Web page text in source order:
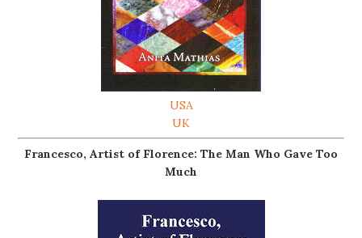
USA
UK
Francesco, Artist of Florence: The Man Who Gave Too
Much